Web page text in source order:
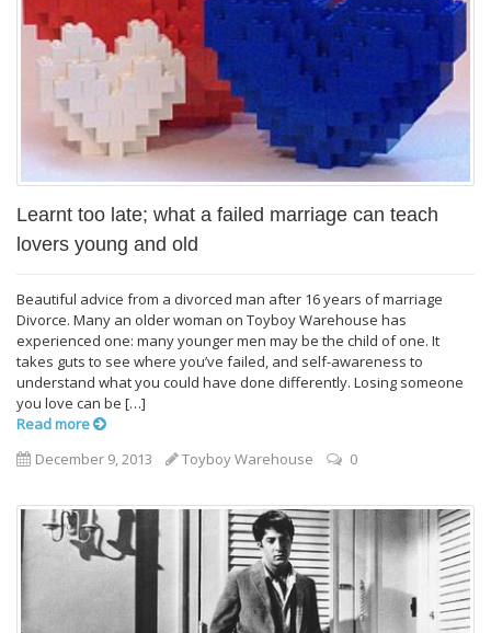
Learnt too late; what a failed marriage can teach
lovers young and old
Beautiful advice from a divorced man after 16 years of marriage
Divorce. Many an older woman on Toyboy Warehouse has
experienced one: many younger men may be the child of one. It
takes guts to see where you’ve failed, and self-awareness to
understand what you could have done differently. Losing someone
you love can be […]
Read more
December 9, 2013
Toyboy Warehouse 0